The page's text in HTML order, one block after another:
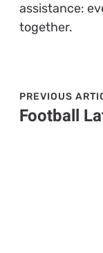
assistance:
together.
PREVIOUS